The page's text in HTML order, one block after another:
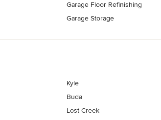
Garage Floor Refinishing
Garage Storage
Kyle
Buda
Lost Creek